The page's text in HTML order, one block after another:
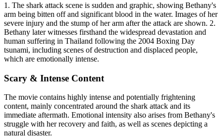
1. The shark attack scene is sudden and graphic, showing Bethany's
arm being bitten off and significant blood in the water. Images of her
severe injury and the stump of her arm after the attack are shown. 2.
Bethany later witnesses firsthand the widespread devastation and
human suffering in Thailand following the 2004 Boxing Day
tsunami, including scenes of destruction and displaced people,
which are emotionally intense.
Scary & Intense Content
The movie contains highly intense and potentially frightening
content, mainly concentrated around the shark attack and its
immediate aftermath. Emotional intensity also arises from Bethany's
struggle with her recovery and faith, as well as scenes depicting a
natural disaster.